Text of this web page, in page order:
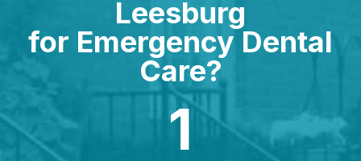
Leesburg
for Emergency Dental
Care?